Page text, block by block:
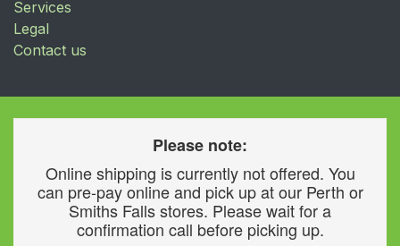
Services
Legal
Contact us
Please note:
Online shipping is currently not offered. You
can pre-pay online and pick up at our Perth or
Smiths Falls stores. Please wait for a
confirmation call before picking up.